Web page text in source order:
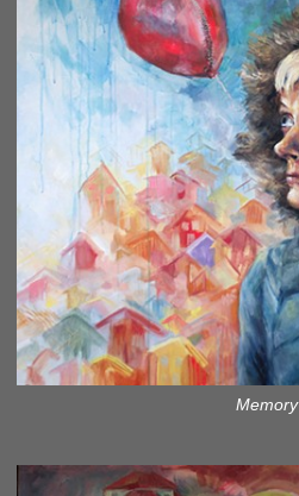
Memory